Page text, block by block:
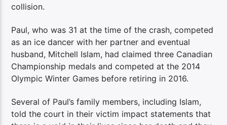
collision.
Paul, who was 31 at the time of the crash, competed
as an ice dancer with her partner and eventual
husband, Mitchell Islam, had claimed three Canadian
Championship medals and competed at the 2014
Olympic Winter Games before retiring in 2016.
Several of Paul’s family members, including Islam,
told the court in their victim impact statements that